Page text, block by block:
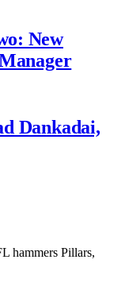
New
Dankadai,
hammers Pillars,